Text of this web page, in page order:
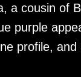
a cousin of
purple
profile, and